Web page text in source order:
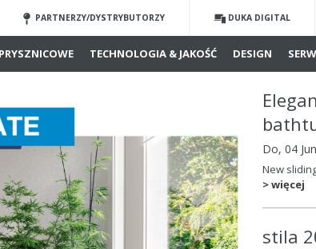
PARTNERZY/DYSTRYBUTORZY DUKA DIGITAL
TECHNOLOGIA & JAKOŚĆ DESIGN
Do, 04
New
> więcej
stila